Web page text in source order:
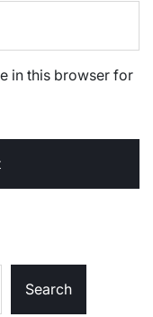
in this browser for
Search